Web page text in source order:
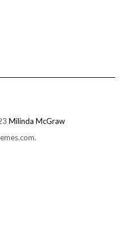
Milinda McGraw